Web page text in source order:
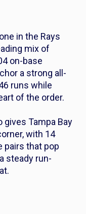
in the Rays
mix of
on-base
a strong all-
runs while
of the order.
gives Tampa Bay
with 14
pairs that pop
steady run-